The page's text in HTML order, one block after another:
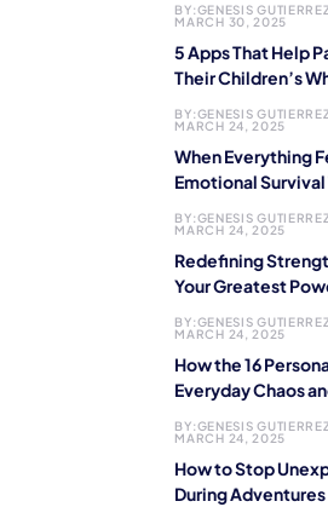
BY:GENESIS
MARCH 30, 2025
5 Apps That Help
Their Children’s
BY:GENESIS
MARCH 24, 2025
When Everything
Emotional
BY:GENESIS
MARCH 24, 2025
Redefining
Your Greatest
BY:GENESIS
MARCH 24, 2025
How the 16
Everyday Chaos
BY:GENESIS
MARCH 24, 2025
How to Stop
During Adventures